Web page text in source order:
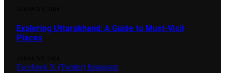
Exploring Uttarakhand: A Guide to Must-Visit
Places
Facebook X (Twitter) Instagram